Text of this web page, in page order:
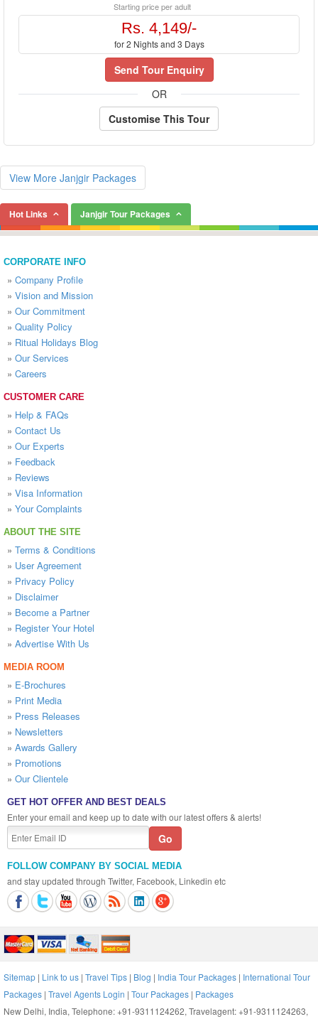
Starting price per adult
Rs. 4,149/-
for 2 Nights and 3 Days
Send Tour Enquiry
OR
Customise This Tour
View More Janjgir Packages
Hot Links Janjgir Tour Packages
CORPORATE INFO
» Company Profile
» Vision and Mission
» Our Commitment
» Quality Policy
» Ritual Holidays Blog
» Our Services
» Careers
CUSTOMER CARE
» Help & FAQs
» Contact Us
» Our Experts
» Feedback
» Reviews
» Visa Information
» Your Complaints
ABOUT THE SITE
» Terms & Conditions
» User Agreement
» Privacy Policy
» Disclaimer
» Become a Partner
» Register Your Hotel
» Advertise With Us
MEDIA ROOM
» E-Brochures
» Print Media
» Press Releases
» Newsletters
» Awards Gallery
» Promotions
» Our Clientele
GET HOT OFFER AND BEST DEALS
Enter your email and keep up to date with our latest offers & alerts!
FOLLOW COMPANY BY SOCIAL MEDIA
and stay updated through Twitter, Facebook, Linkedin etc
Sitemap | Link to us | Travel Tips | Blog | India Tour Packages | International Tour
Packages | Travel Agents Login | Tour Packages | Packages
New Delhi, India, Telephone: +91-9311124262, Travelagent: +91-9311124263,